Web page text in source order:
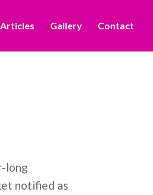
Articles Gallery Contact
long
notified as